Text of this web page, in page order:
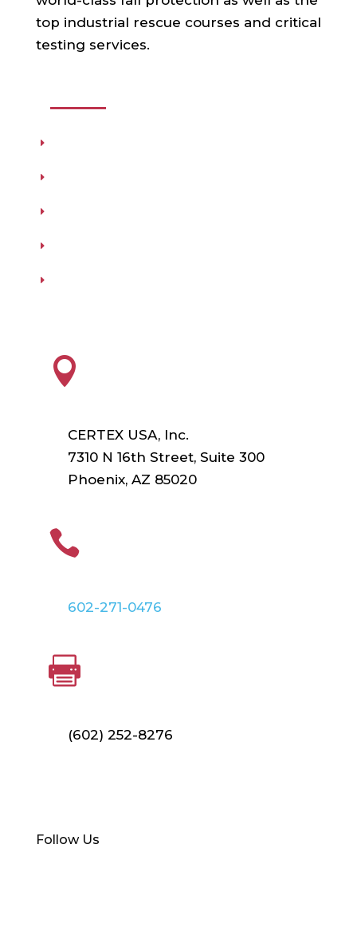
top industrial rescue courses and critical
testing services.

CERTEX USA, Inc.
7310 N 16th Street, Suite 300
Phoenix, AZ 85020

602-271-0476

(602) 252-8276
Follow Us